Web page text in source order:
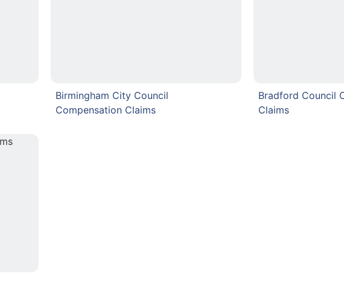
Birmingham City Council
Compensation Claims
Bradford Council
Claims